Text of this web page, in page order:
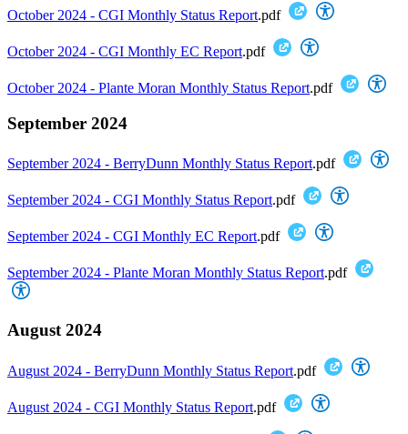
October 2024 - CGI Monthly Status Report.pdf
October 2024 - CGI Monthly EC Report.pdf
October 2024 - Plante Moran Monthly Status Report.pdf
September 2024
September 2024 - BerryDunn Monthly Status Report.pdf
September 2024 - CGI Monthly Status Report.pdf
September 2024 - CGI Monthly EC Report.pdf
September 2024 - Plante Moran Monthly Status Report.pdf
August 2024
August 2024 - BerryDunn Monthly Status Report.pdf
August 2024 - CGI Monthly Status Report.pdf